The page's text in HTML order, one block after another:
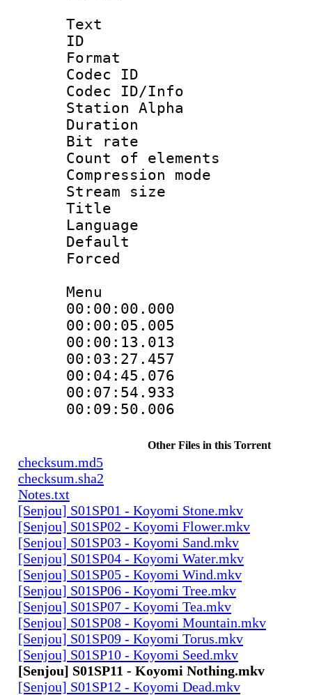
Text
ID
Format
Codec ID :
Codec ID/Info
Station Alpha
Duration :
Bit rate :
Count of
Compression
Stream size
Title :
Language
Default
Menu
Other Files in this Torrent
checksum.md5
checksum.sha2
Notes.txt
[Senjou] S01SP01 - Koyomi Stone.mkv
[Senjou] S01SP02 - Koyomi Flower.mkv
[Senjou] S01SP03 - Koyomi Sand.mkv
[Senjou] S01SP04 - Koyomi Water.mkv
[Senjou] S01SP05 - Koyomi Wind.mkv
[Senjou] S01SP06 - Koyomi Tree.mkv
[Senjou] S01SP07 - Koyomi Tea.mkv
[Senjou] S01SP08 - Koyomi Mountain.mkv
[Senjou] S01SP09 - Koyomi Torus.mkv
[Senjou] S01SP10 - Koyomi Seed.mkv
[Senjou] S01SP11 - Koyomi Nothing.mkv
[Senjou] S01SP12 - Koyomi Dead.mkv